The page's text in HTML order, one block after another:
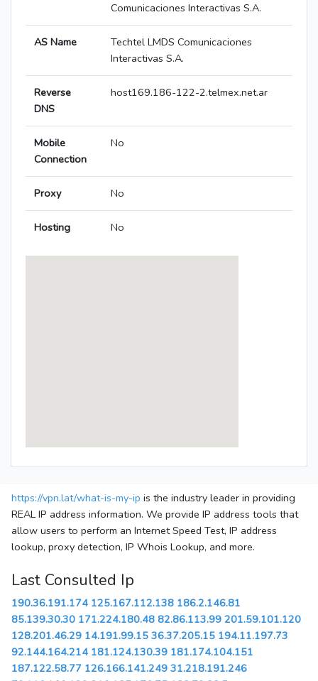
Comunicaciones Interactivas S.A.
AS Name
Techtel LMDS Comunicaciones
Interactivas S.A.
Reverse
DNS
host169.186-122-2.telmex.net.ar
Mobile
Connection
No
Proxy No
Hosting No
https://vpn.lat/what-is-my-ip is the industry leader in providing
REAL IP address information. We provide IP address tools that
allow users to perform an Internet Speed Test, IP address
lookup, proxy detection, IP Whois Lookup, and more.
Last Consulted Ip
190.36.191.174 125.167.112.138 186.2.146.81
85.139.30.30 171.224.180.48 82.86.113.99 201.59.101.120
128.201.46.29 14.191.99.15 36.37.205.15 194.11.197.73
92.144.164.214 181.124.130.39 181.174.104.151
187.122.58.77 126.166.141.249 31.218.191.246